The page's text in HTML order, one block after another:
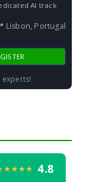
AI track
Lisbon, Portugal
experts!
4.8